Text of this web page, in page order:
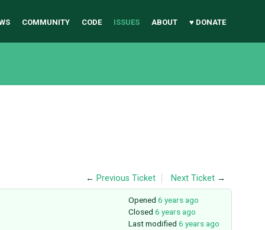
COMMUNITY CODE ISSUES ABOUT ♥ DONATE
← Previous Ticket Next Ticket →
Opened 6 years ago
Closed 6 years ago
Last modified 6 years ago